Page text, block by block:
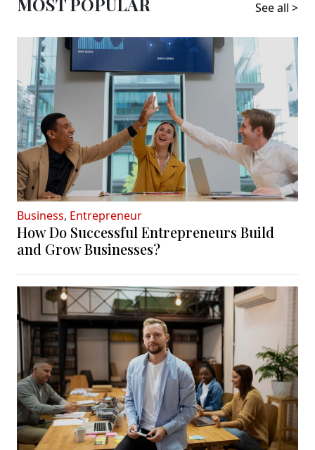
MOST POPULAR See all >
Business, Entrepreneur
How Do Successful Entrepreneurs Build
and Grow Businesses?